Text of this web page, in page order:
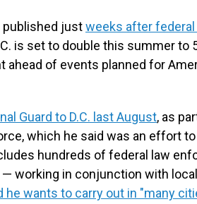
justweeks after
is set to double this summer to
ahead of events planned for
Guard to D.C. last August, as
which he said was an effort
hundreds of federal law
working in conjunction with
he wants to carry out in "many